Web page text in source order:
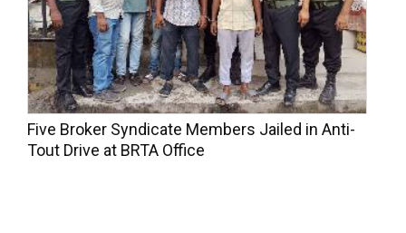
Five Broker Syndicate Members Jailed in Anti-
Tout Drive at BRTA Office